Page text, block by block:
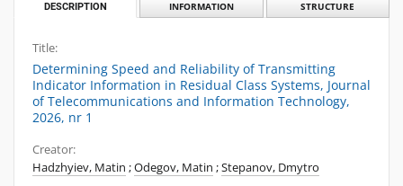
DESCRIPTION INFORMATION STRUCTURE
Title:
Determining Speed and Reliability of Transmitting
Indicator Information in Residual Class Systems, Journal
of Telecommunications and Information Technology,
2026, nr 1
Creator:
Hadzhyiev, Matin ;Odegov, Matin ;Stepanov, Dmytro